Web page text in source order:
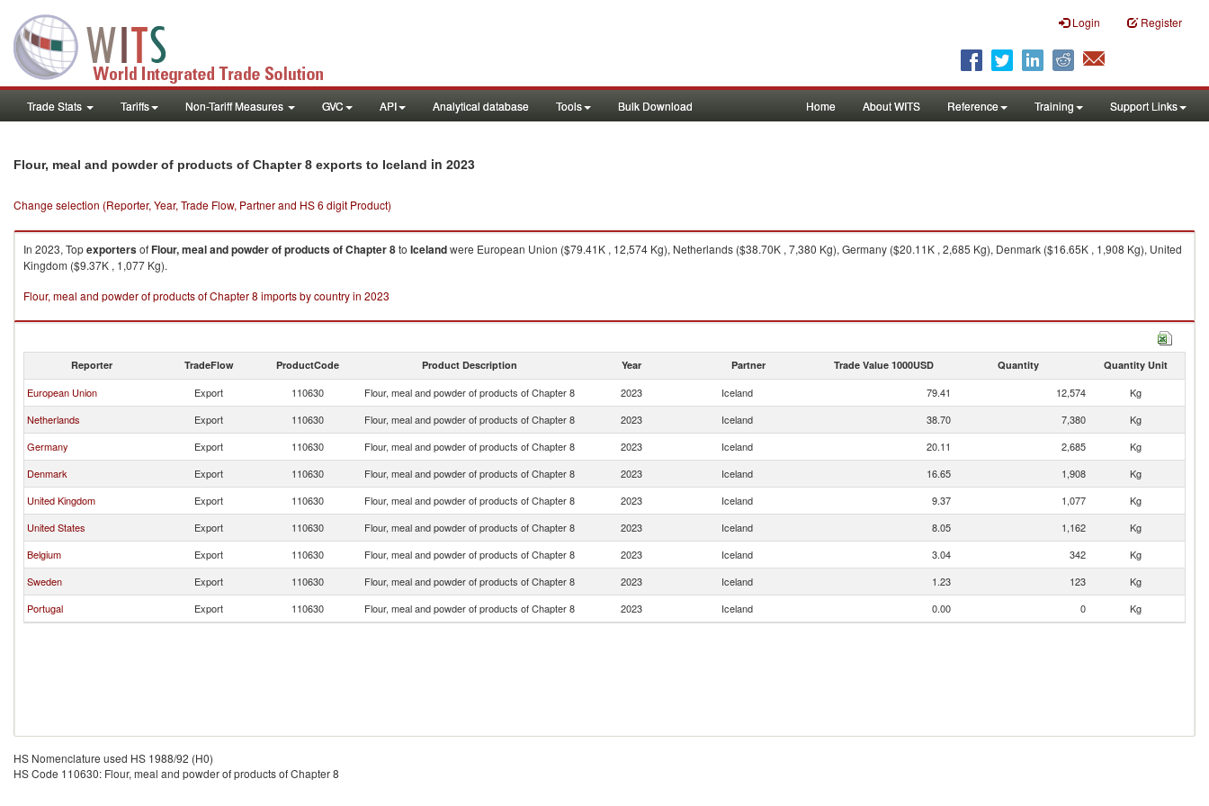
Login Register
Trade Stats Tariffs Non-Tariff Measures GVC API Analytical database Tools Bulk Download Home About WITS Reference Training Support Links
Flour, meal and powder of products of Chapter 8 exports to Iceland in 2023
Change selection (Reporter, Year, Trade Flow, Partner and HS 6 digit Product)
In 2023, TopexportersofFlour, meal and powder of products of Chapter 8to Icelandwere European Union ($79.41K , 12,574 Kg), Netherlands ($38.70K , 7,380 Kg), Germany ($20.11K , 2,685 Kg), Denmark ($16.65K , 1,908 Kg), United
Kingdom ($9.37K , 1,077 Kg).
Flour, meal and powder of products of Chapter 8 imports by country in 2023
Reporter TradeFlow ProductCode Product Description Year Partner Trade Value 1000USD Quantity Quantity Unit
European Union Export 110630 Flour, meal and powder of products of Chapter 8 2023 Iceland 79.41 12,574
Kg
Netherlands
Export 110630 Flour, meal and powder of products of Chapter 8 2023 Iceland 38.70 7,380
Kg
Germany
Export 110630 Flour, meal and powder of products of Chapter 8 2023 Iceland 20.11 2,685
Kg
Denmark
Export 110630 Flour, meal and powder of products of Chapter 8 2023 Iceland 16.65 1,908
Kg
United Kingdom
Export 110630 Flour, meal and powder of products of Chapter 8 2023 Iceland 9.37 1,077
Kg
United States
Export 110630 Flour, meal and powder of products of Chapter 8 2023 Iceland 8.05 1,162
Kg
Belgium
Export 110630 Flour, meal and powder of products of Chapter 8 2023 Iceland 3.04 342
Kg
Sweden
Export 110630 Flour, meal and powder of products of Chapter 8 2023 Iceland 1.23 123
Kg
Portugal
Export 110630 Flour, meal and powder of products of Chapter 8 2023 Iceland 0.00 0 Kg
HS Nomenclature used HS 1988/92 (H0)
HS Code 110630: Flour, meal and powder of products of Chapter 8